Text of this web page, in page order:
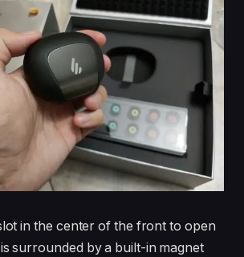
in the center of the front to open
surrounded by a built-in magnet